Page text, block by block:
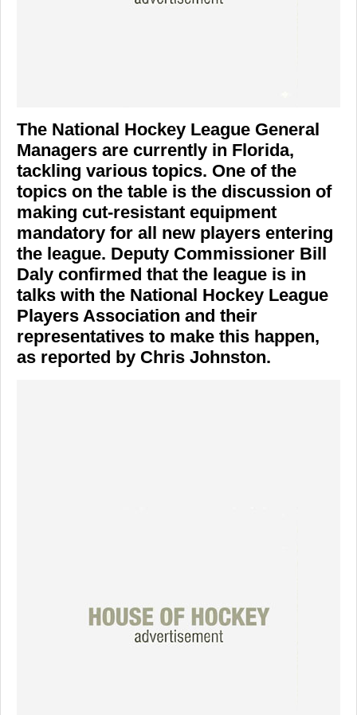
The National Hockey League General
Managers are currently in Florida,
tackling various topics. One of the
topics on the table is the discussion of
making cut-resistant equipment
mandatory for all new players entering
the league. Deputy Commissioner Bill
Daly confirmed that the league is in
talks with the National Hockey League
Players Association and their
representatives to make this happen,
as reported by Chris Johnston.